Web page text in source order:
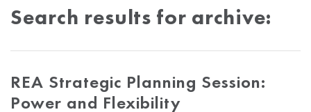
Search results for archive:
REA Strategic Planning Session:
Power and Flexibility